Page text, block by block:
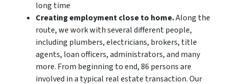
long time
Creating employment close to home.Along the
route, we work with several different people,
including plumbers, electricians, brokers, title
agents, loan officers, administrators, and many
more. From beginning to end, 86 persons are
involved in a typical real estate transaction. Our